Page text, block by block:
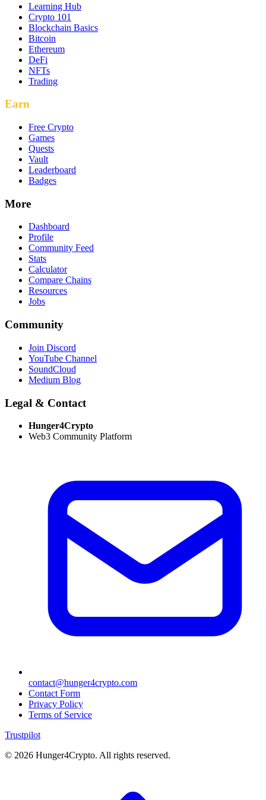
Learning Hub
Crypto 101
Blockchain Basics
Bitcoin
Ethereum
DeFi
NFTs
Trading
Earn
Free Crypto
Games
Quests
Vault
Leaderboard
Badges
More
Dashboard
Profile
Community Feed
Stats
Calculator
Compare Chains
Resources
Jobs
Community
Join Discord
YouTube Channel
SoundCloud
Medium Blog
Legal & Contact
Hunger4Crypto
Web3 Community Platform
contact@hunger4crypto.com
Contact Form
Privacy Policy
Terms of Service
Trustpilot
© 2026 Hunger4Crypto. All rights reserved.